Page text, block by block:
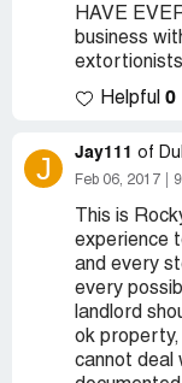
HAVE
business
Helpful 0
J Jay111 of
Feb 06, 2017
This is
experience
and every
every
landlord
ok property,
cannot deal